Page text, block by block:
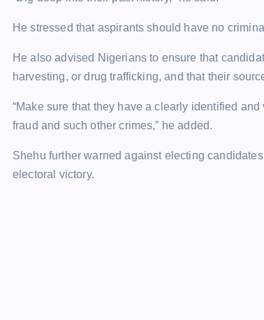
He stressed that aspirants should have no
He also advised Nigerians to ensure that
harvesting, or drug trafficking, and that their
“Make sure that they have a clearly identified
fraud and such other crimes,” he added.
Shehu further warned against electing
electoral victory.